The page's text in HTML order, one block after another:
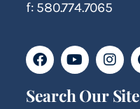
f: 580.774.7065
Search Our Site